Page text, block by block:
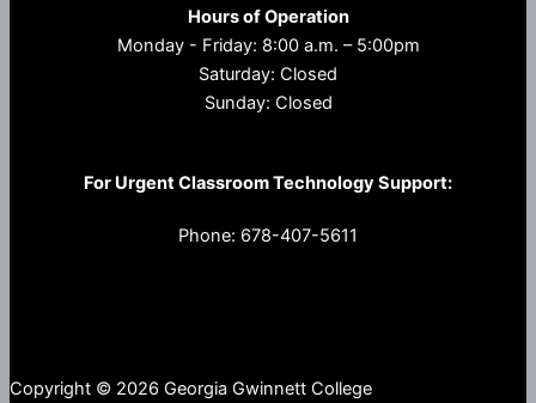
Hours of Operation
Monday - Friday: 8:00 a.m. – 5:00pm
Saturday: Closed
Sunday: Closed
For Urgent Classroom Technology Support:
Phone: 678-407-5611
Copyright © 2026 Georgia Gwinnett College